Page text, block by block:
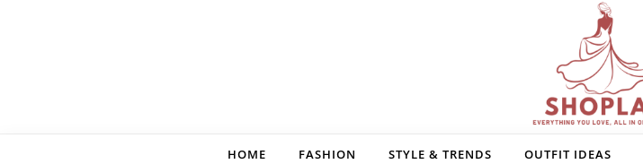
HOME FASHION STYLE & TRENDS OUTFIT IDEAS